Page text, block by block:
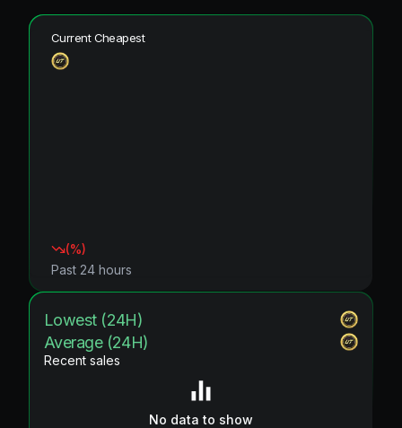
Current Cheapest
(%)
Past 24 hours
Lowest (24H)
Average (24H)
Recent sales
No data to show